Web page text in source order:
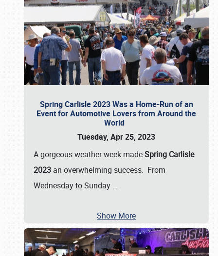
Spring Carlisle 2023 Was a Home-Run of an
Event for Automotive Lovers from Around the
World
Tuesday, Apr 25, 2023
A gorgeous weather week madeSpring Carlisle
2023 an overwhelming success. From
Wednesday to Sunday …
Show More